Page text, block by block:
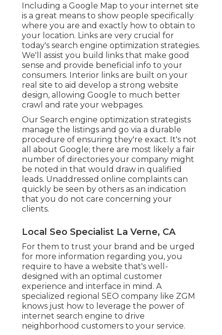
Including a Google Map to your internet site
is a great means to show people specifically
where you are and exactly how to obtain to
your location. Links are very crucial for
today's search engine optimization strategies.
We'll assist you build links that make good
sense and provide beneficial info to your
consumers. Interior links are built on your
real site to aid develop a strong website
design, allowing Google to much better
crawl and rate your webpages.
Our Search engine optimization strategists
manage the listings and go via a durable
procedure of ensuring they're exact. It's not
all about Google; there are most likely a fair
number of directories your company might
be noted in that would draw in qualified
leads. Unaddressed online complaints can
quickly be seen by others as an indication
that you do not care concerning your
clients.
Local Seo Specialist La Verne, CA
For them to trust your brand and be urged
for more information regarding you, you
require to have a website that's well-
designed with an optimal customer
experience and interface in mind. A
specialized regional SEO company like ZGM
knows just how to leverage the power of
internet search engine to drive
neighborhood customers to your service.